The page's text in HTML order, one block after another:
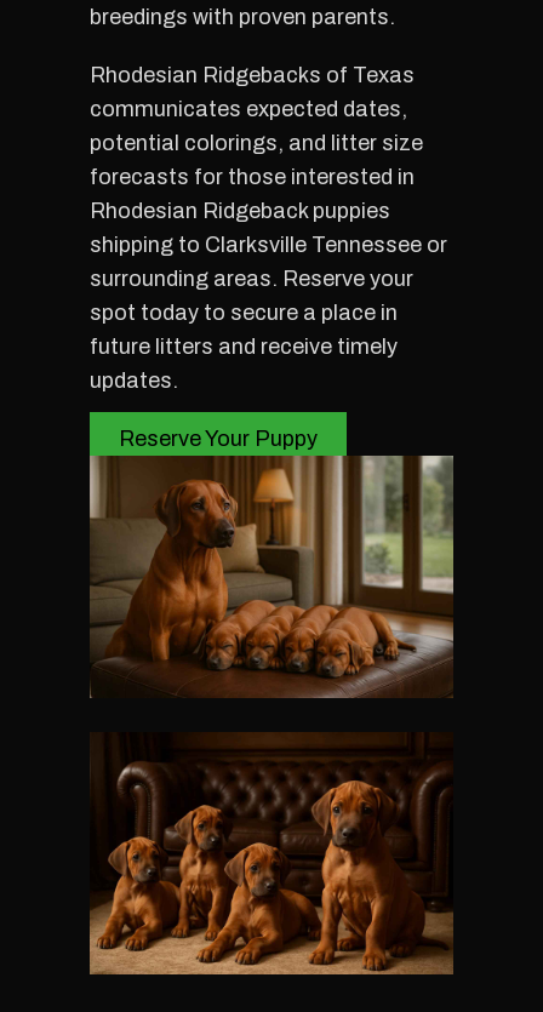
breedings with proven parents.
Rhodesian Ridgebacks of Texas
communicates expected dates,
potential colorings, and litter size
forecasts for those interested in
Rhodesian Ridgeback puppies
shipping to Clarksville Tennessee or
surrounding areas. Reserve your
spot today to secure a place in
future litters and receive timely
updates.
Reserve Your Puppy